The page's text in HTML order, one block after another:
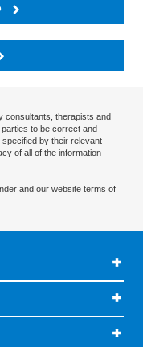
consultants, therapists and
to be correct and
by their relevant
of all of the information
and our website terms of